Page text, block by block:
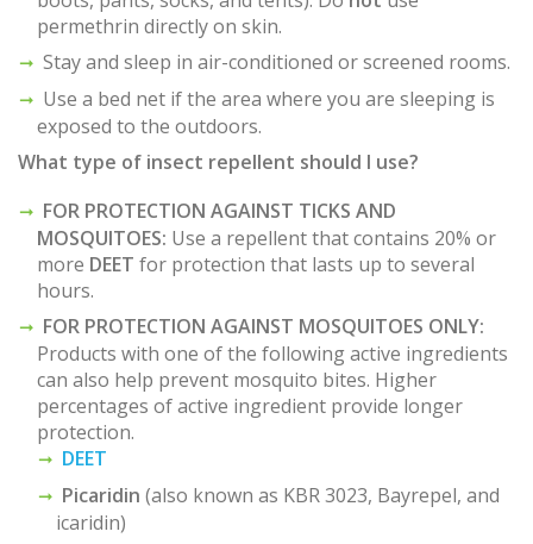
permethrin directly on skin.
Stay and sleep in air-conditioned or screened rooms.
Use a bed net if the area where you are sleeping is
exposed to the outdoors.
What type of insect repellent should I use?
FOR PROTECTION AGAINST TICKS AND
MOSQUITOES: Use a repellent that contains 20% or
more DEET for protection that lasts up to several
hours.
FOR PROTECTION AGAINST MOSQUITOES ONLY:
Products with one of the following active ingredients
can also help prevent mosquito bites. Higher
percentages of active ingredient provide longer
protection.
DEET
Picaridin (also known as KBR 3023, Bayrepel, and
icaridin)